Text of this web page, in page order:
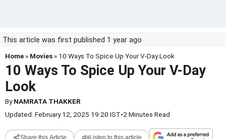
This article was first published 1 year ago
Home » Movies » 10 Ways To Spice Up Your V-Day Look
10 Ways To Spice Up Your V-Day
Look
ByNAMRATA THAKKER
Updated: February 12, 2025 19:20 IST•2 Minutes Read
Share this Article Listen to this article